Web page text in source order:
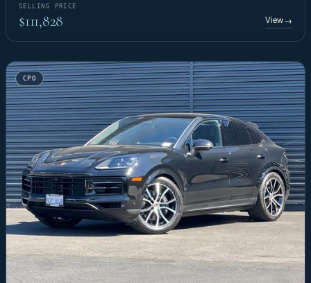
SELLING PRICE
$111,828 View→
CPO